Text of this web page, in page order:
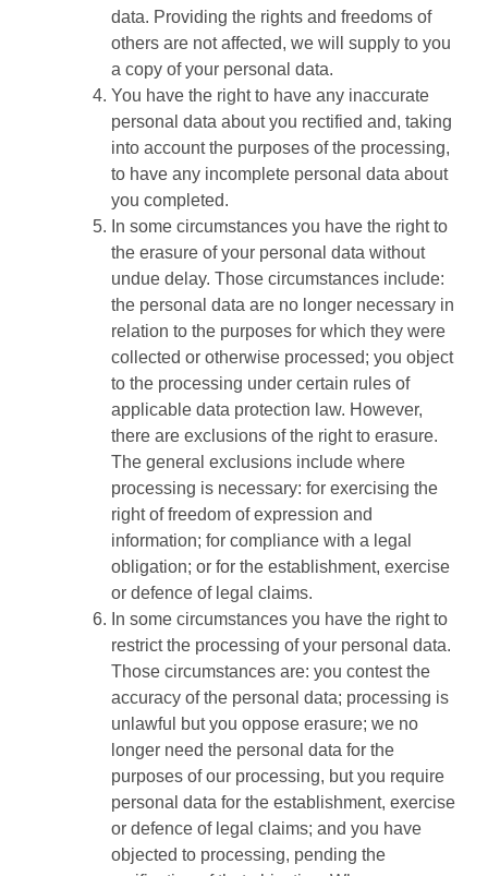
data. Providing the rights and freedoms of
others are not affected, we will supply to you
a copy of your personal data.
You have the right to have any inaccurate
personal data about you rectified and, taking
into account the purposes of the processing,
to have any incomplete personal data about
you completed.
In some circumstances you have the right to
the erasure of your personal data without
undue delay. Those circumstances include:
the personal data are no longer necessary in
relation to the purposes for which they were
collected or otherwise processed; you object
to the processing under certain rules of
applicable data protection law. However,
there are exclusions of the right to erasure.
The general exclusions include where
processing is necessary: for exercising the
right of freedom of expression and
information; for compliance with a legal
obligation; or for the establishment, exercise
or defence of legal claims.
In some circumstances you have the right to
restrict the processing of your personal data.
Those circumstances are: you contest the
accuracy of the personal data; processing is
unlawful but you oppose erasure; we no
longer need the personal data for the
purposes of our processing, but you require
personal data for the establishment, exercise
or defence of legal claims; and you have
objected to processing, pending the